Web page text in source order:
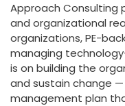
Approach Consulting
and organizational
organizations, PE-
managing
is on building the
and sustain change
management plan